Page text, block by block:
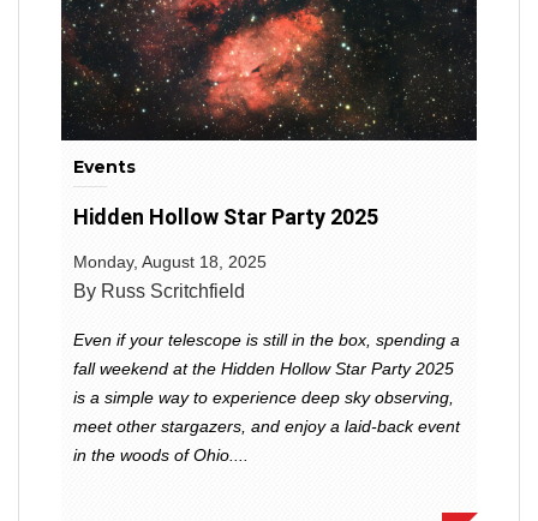
Events
Hidden Hollow Star Party 2025
Monday, August 18, 2025
By Russ Scritchfield
Even if your telescope is still in the box, spending a
fall weekend at the Hidden Hollow Star Party 2025
is a simple way to experience deep sky observing,
meet other stargazers, and enjoy a laid-back event
in the woods of Ohio....